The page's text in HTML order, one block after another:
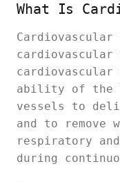
What Is
cardiovascular
ability of the
vessels to
and to remove
respiratory
during